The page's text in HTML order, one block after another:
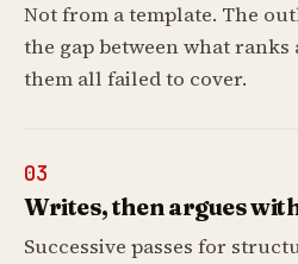
Not from a template. The
the gap between what
them all failed to cover.
03
Writes, then argues
Successive passes for